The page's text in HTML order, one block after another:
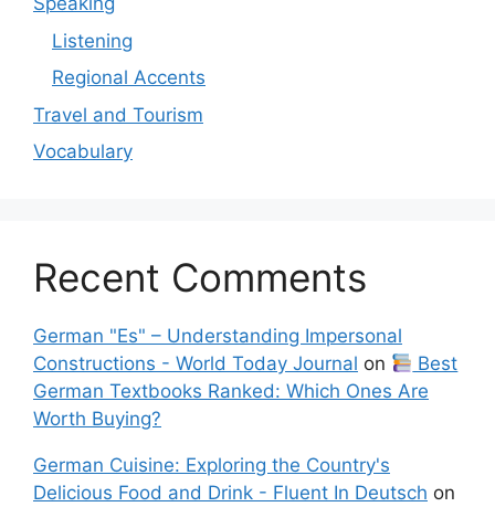
Listening
Regional Accents
Travel and Tourism
Vocabulary
Recent Comments
German "Es" – Understanding Impersonal
Constructions - World Today Journal on
Best
German Textbooks Ranked: Which Ones Are
Worth Buying?
German Cuisine: Exploring the Country's
Delicious Food and Drink - Fluent In Deutsch on